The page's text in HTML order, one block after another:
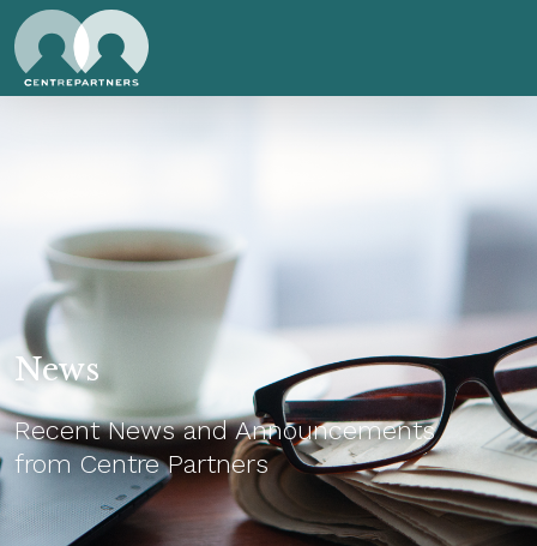
News
Recent News and Announcements
from Centre Partners